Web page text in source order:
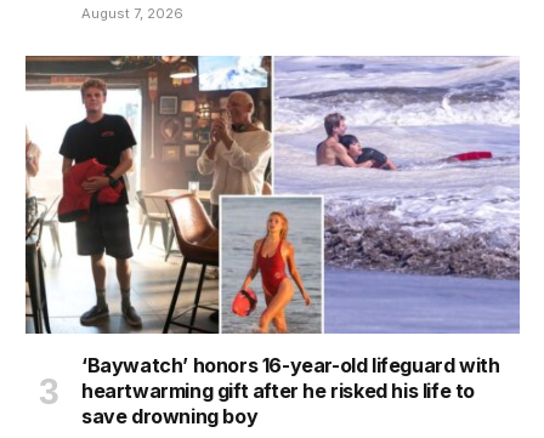
August 7, 2026
‘Baywatch’ honors 16-year-old lifeguard with
heartwarming gift after he risked his life to
save drowning boy